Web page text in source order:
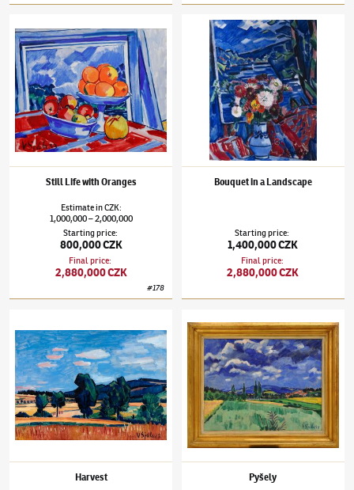
Still Life with Oranges
EstimateinCZK:
1,000,000–2,000,000
Starting price:
800,000 CZK
Final price:
2,880,000 CZK
#178
Václav Špála(1885–1946)Bouquet in a
Bouquet in a Landscape
Starting price:
1,400,000 CZK
Final price:
2,880,000 CZK
Harvest Pyšely